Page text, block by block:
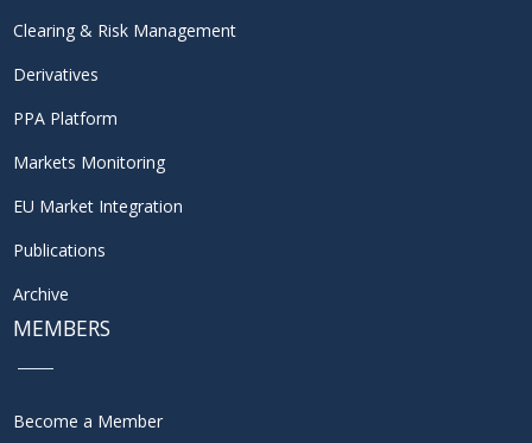
Clearing & Risk Management
Derivatives
PPA Platform
Markets Monitoring
EU Market Integration
Publications
Archive
MEMBERS
Become a Member